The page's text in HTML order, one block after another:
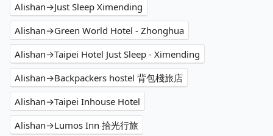
Alishan→Just Sleep Ximending
Alishan→Green World Hotel - Zhonghua
Alishan→Taipei Hotel Just Sleep - Ximending
Alishan→Backpackers hostel 背包棧旅店
Alishan→Taipei Inhouse Hotel
Alishan→Lumos Inn 拾光行旅